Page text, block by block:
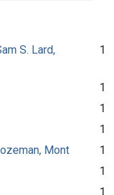
S. Lard,
1
1
1
1
Mont
1
1
1